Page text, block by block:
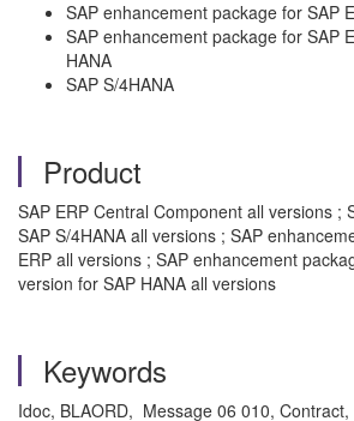
SAP enhancement package for SAP
SAP enhancement package for SAP
HANA
SAP S/4HANA
Product
SAP ERP Central Component all versions ;
SAP S/4HANA all versions ; SAP
ERP all versions ; SAP enhancement
version for SAP HANA all versions
Keywords
Idoc, BLAORD, Message 06 010, Contract,